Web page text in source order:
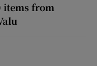
items from